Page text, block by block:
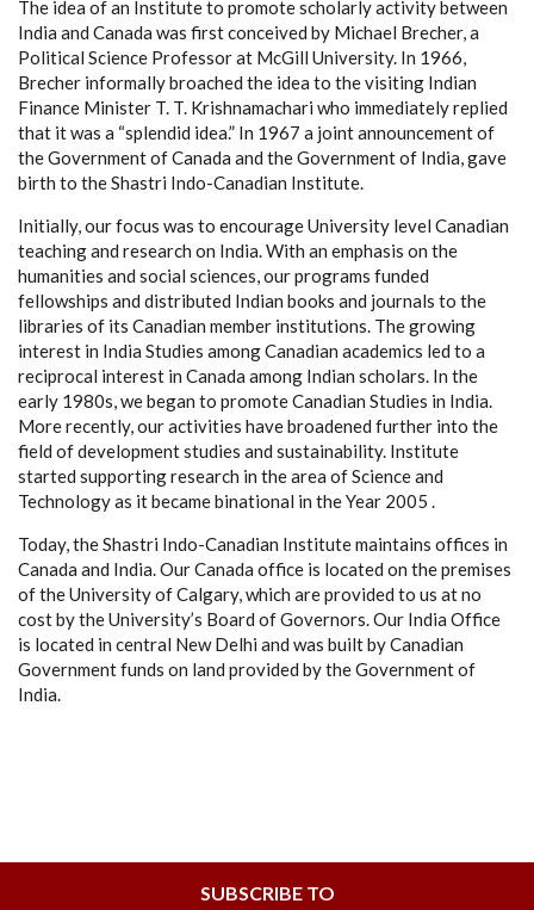
The idea of an Institute to promote scholarly activity between
India and Canada was first conceived by Michael Brecher, a
Political Science Professor at McGill University. In 1966,
Brecher informally broached the idea to the visiting Indian
Finance Minister T. T. Krishnamachari who immediately replied
that it was a “splendid idea.” In 1967 a joint announcement of
the Government of Canada and the Government of India, gave
birth to the Shastri Indo-Canadian Institute.
Initially, our focus was to encourage University level Canadian
teaching and research on India. With an emphasis on the
humanities and social sciences, our programs funded
fellowships and distributed Indian books and journals to the
libraries of its Canadian member institutions. The growing
interest in India Studies among Canadian academics led to a
reciprocal interest in Canada among Indian scholars. In the
early 1980s, we began to promote Canadian Studies in India.
More recently, our activities have broadened further into the
field of development studies and sustainability. Institute
started supporting research in the area of Science and
Technology as it became binational in the Year 2005 .
Today, the Shastri Indo-Canadian Institute maintains offices in
Canada and India. Our Canada office is located on the premises
of the University of Calgary, which are provided to us at no
cost by the University’s Board of Governors. Our India Office
is located in central New Delhi and was built by Canadian
Government funds on land provided by the Government of
India.
SUBSCRIBE TO